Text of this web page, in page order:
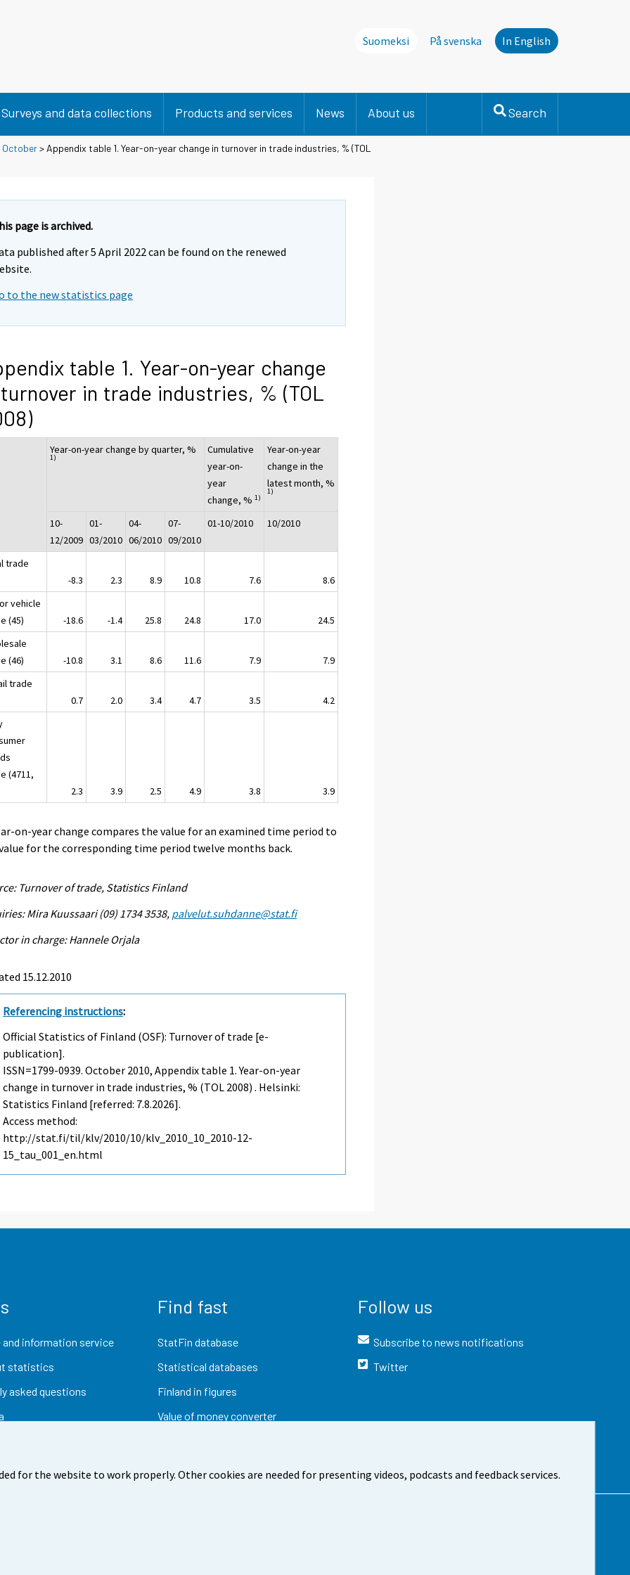
for the website to work properly. Other cookies are needed for presenting videos, podcasts and feedback services.
Suomeksi På svenska In English
Surveys and data collections Products and services News About us Search
October> Appendix table 1. Year-on-year change in turnover in trade industries, % (TOL
page is archived.
published after 5 April 2022 can be found on the renewed
to the new statistics page
table 1. Year-on-year change
in trade industries, % (TOL
Year-on-year change by quarter, %
1)
Cumulative
year-on-
year
change, %1)
Year-on-year
change in the
latest month, %
1)
10-
12/2009
01-
03/2010
04-
06/2010
07-
09/2010
01-10/2010 10/2010
trade
-8.3 2.3 8.9 10.8 7.6
8.6
vehicle
(45)
-18.6 -1.4 25.8 24.8 17.0
24.5
(46)
-10.8 3.1 8.6 11.6 7.9
7.9
trade
0.7 2.0 3.4 4.7 3.5
4.2
(4711,
2.3 3.9 2.5 4.9 3.8 3.9
on-year change compares the value for an examined time period to
for the corresponding time period twelve months back.
Turnover of trade, Statistics Finland
Mira Kuussaari (09) 1734 3538, palvelut.suhdanne@stat.fi
in charge: Hannele Orjala
15.12.2010
Referencing instructions:
Official Statistics of Finland (OSF): Turnover of trade [e-
publication].
ISSN=1799-0939.October 2010, Appendix table 1. Year-on-year
change in turnover in trade industries, % (TOL 2008) . Helsinki:
Statistics Finland [referred: 7.8.2026].
Access method:
http://stat.fi/til/klv/2010/10/klv_2010_10_2010-12-
15_tau_001_en.html
and information service
statistics
asked questions
Find fast
StatFin database
Statistical databases
Finland in figures
Value of money converter
Follow us
Subscribe to news notifications
Twitter